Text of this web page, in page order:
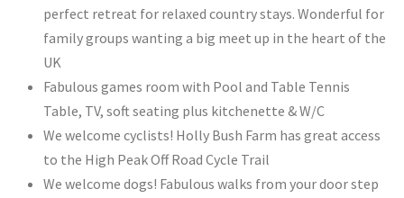
perfect retreat for relaxed country stays. Wonderful for
family groups wanting a big meet up in the heart of the
UK
Fabulous games room with Pool and Table Tennis
Table, TV, soft seating plus kitchenette & W/C
We welcome cyclists! Holly Bush Farm has great access
to the High Peak Off Road Cycle Trail
We welcome dogs! Fabulous walks from your door step